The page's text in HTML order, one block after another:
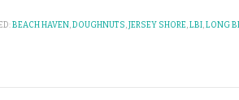
BEACH HAVEN,DOUGHNUTS,JERSEY SHORE,LBI,LONG